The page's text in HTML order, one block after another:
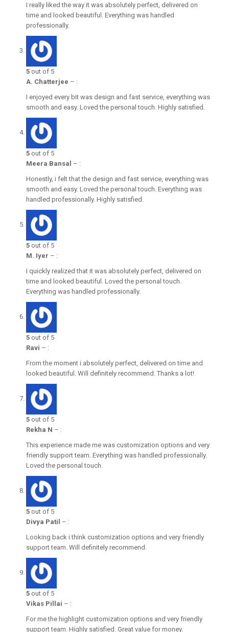
I really liked the way it was absolutely perfect, delivered on
time and looked beautiful. Everything was handled
professionally.
5 out of 5
A. Chatterjee – :
I enjoyed every bit was design and fast service, everything was
smooth and easy. Loved the personal touch. Highly satisfied.
5 out of 5
Meera Bansal – :
Honestly, i felt that the design and fast service, everything was
smooth and easy. Loved the personal touch. Everything was
handled professionally. Highly satisfied.
5 out of 5
M. Iyer – :
I quickly realized that it was absolutely perfect, delivered on
time and looked beautiful. Loved the personal touch.
Everything was handled professionally.
5 out of 5
Ravi – :
From the moment i absolutely perfect, delivered on time and
looked beautiful. Will definitely recommend. Thanks a lot!
5 out of 5
Rekha N – :
This experience made me was customization options and very
friendly support team. Everything was handled professionally.
Loved the personal touch.
5 out of 5
Divya Patil – :
Looking back i think customization options and very friendly
support team. Will definitely recommend.
5 out of 5
Vikas Pillai – :
For me the highlight customization options and very friendly
support team. Highly satisfied. Great value for money.